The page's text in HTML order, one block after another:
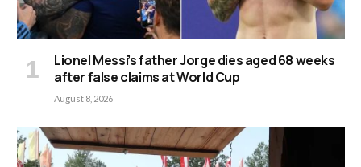
Lionel Messi’s father Jorge dies aged 68 weeks
after false claims at World Cup
August 8, 2026